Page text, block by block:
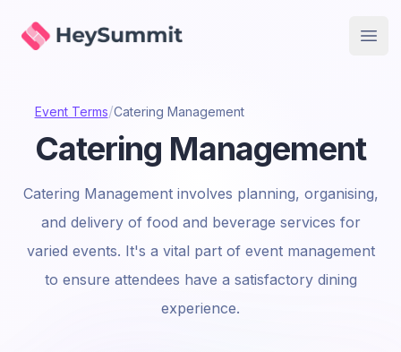
HeySummit
Event Terms/Catering Management
Catering Management
Catering Management involves planning, organising,
and delivery of food and beverage services for
varied events. It's a vital part of event management
to ensure attendees have a satisfactory dining
experience.